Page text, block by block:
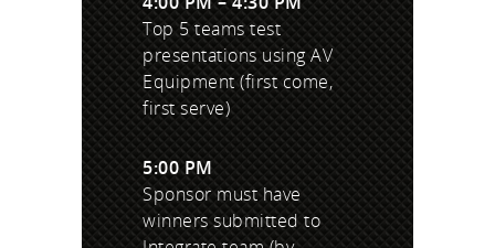
Top 5 teams test
presentations using AV
Equipment (first come,
first serve)
5:00 PM
Sponsor must have
winners submitted to